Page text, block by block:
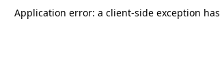
Application error: a client-side exception